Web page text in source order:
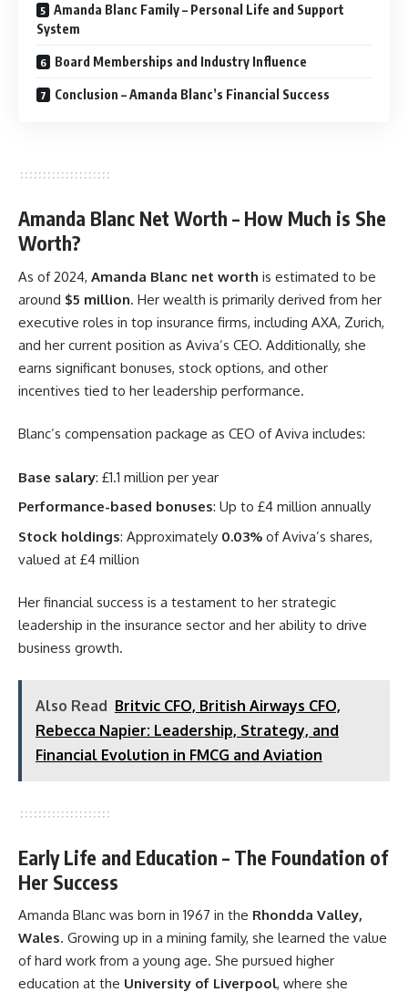
Amanda Blanc Family – Personal Life and Support
System
Board Memberships and Industry Influence
Conclusion – Amanda Blanc’s Financial Success
Amanda Blanc Net Worth – How Much is She
Worth?
As of 2024, Amanda Blanc net worth is estimated to be
around $5 million. Her wealth is primarily derived from her
executive roles in top insurance firms, including AXA, Zurich,
and her current position as Aviva’s CEO. Additionally, she
earns significant bonuses, stock options, and other
incentives tied to her leadership performance.
Blanc’s compensation package as CEO of Aviva includes:
Base salary: £1.1 million per year
Performance-based bonuses: Up to £4 million annually
Stock holdings: Approximately 0.03% of Aviva’s shares,
valued at £4 million
Her financial success is a testament to her strategic
leadership in the insurance sector and her ability to drive
business growth.
Also Read Britvic CFO, British Airways CFO,
Rebecca Napier: Leadership, Strategy, and
Financial Evolution in FMCG and Aviation
Early Life and Education – The Foundation of
Her Success
Amanda Blanc was born in 1967 in the Rhondda Valley,
Wales. Growing up in a mining family, she learned the value
of hard work from a young age. She pursued higher
education at the University of Liverpool, where she